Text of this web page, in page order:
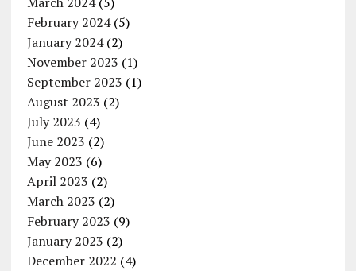
February 2024(5)
January 2024(2)
November 2023 (1)
September 2023 (1)
August 2023 (2)
July 2023 (4)
June 2023 (2)
May 2023 (6)
April 2023 (2)
March 2023 (2)
February 2023 (9)
January 2023 (2)
December 2022 (4)